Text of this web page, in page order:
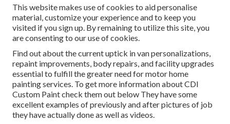
This website makes use of cookies to aid personalise
material, customize your experience and to keep you
visited if you sign up. By remaining to utilize this site, you
are consenting to our use of cookies.
Find out about the current uptick in van personalizations,
repaint improvements, body repairs, and facility upgrades
essential to fulfill the greater need for motor home
painting services. To get more information about CDI
Custom Paint check them out below They have some
excellent examples of previously and after pictures of job
they have actually done as well as videos.